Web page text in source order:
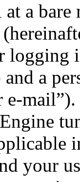
a
logging
a
e-
your